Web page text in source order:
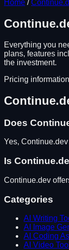
Home /
Everything you
plans, features
the investment.
Pricing
Does
Yes,
Is
Continue.dev
Categories
AI Writing
AI Image
AI Coding
AI Video